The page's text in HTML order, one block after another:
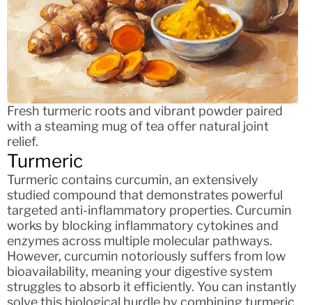
Fresh turmeric roots and vibrant powder paired
with a steaming mug of tea offer natural joint
relief.
Turmeric
Turmeric contains curcumin, an extensively
studied compound that demonstrates powerful
targeted anti-inflammatory properties. Curcumin
works by blocking inflammatory cytokines and
enzymes across multiple molecular pathways.
However, curcumin notoriously suffers from low
bioavailability, meaning your digestive system
struggles to absorb it efficiently. You can instantly
solve this biological hurdle by combining turmeric